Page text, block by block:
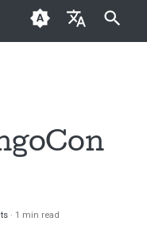
Español
issue
1 min read